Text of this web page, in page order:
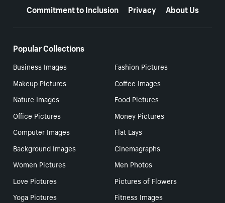
Commitment to Inclusion
Privacy About Us
Popular Collections
Business Images
Fashion Pictures
Makeup Pictures
Coffee Images
Nature Images
Food Pictures
Office Pictures
Money Pictures
Computer Images
Flat Lays
Background Images
Cinemagraphs
Women Pictures
Men Photos
Love Pictures
Pictures of Flowers
Yoga Pictures
Fitness Images